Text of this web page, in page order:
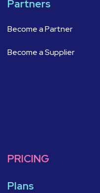
Partners
Become a Partner
Become a Supplier
PRICING
Plans